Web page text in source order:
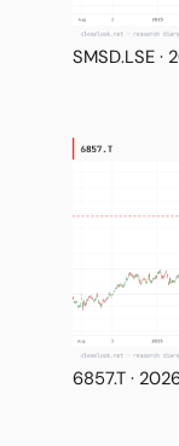
SMSD.LSE
6857.T ·